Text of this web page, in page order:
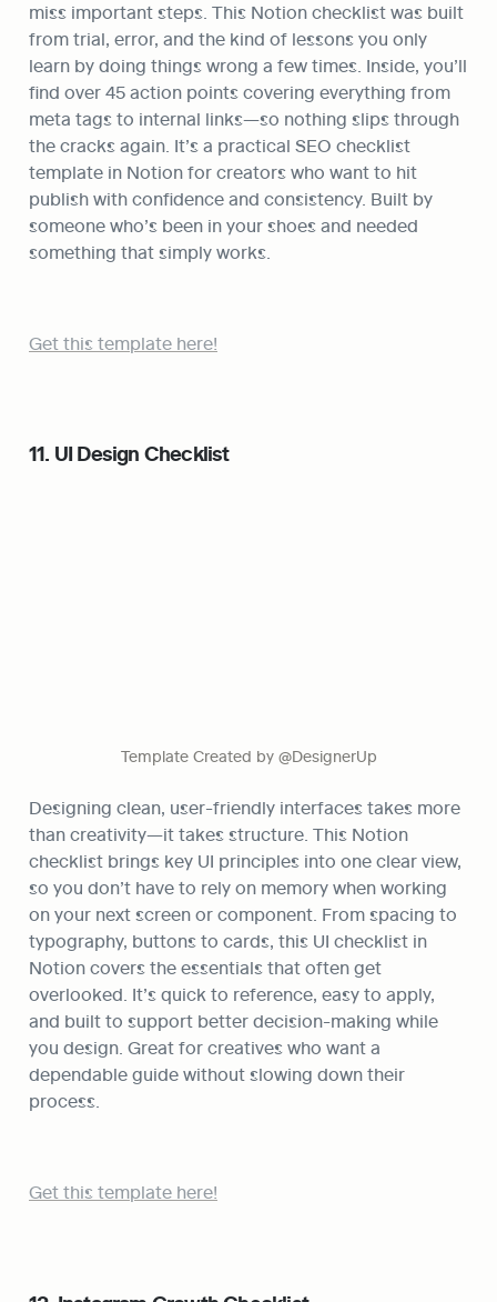
miss important steps. This Notion checklist was built
from trial, error, and the kind of lessons you only
learn by doing things wrong a few times. Inside, you’ll
find over 45 action points covering everything from
meta tags to internal links—so nothing slips through
the cracks again. It’s a practical SEO checklist
template in Notion for creators who want to hit
publish with confidence and consistency. Built by
someone who’s been in your shoes and needed
something that simply works.
Get this template here!
11. UI Design Checklist
Template Created by @DesignerUp
Designing clean, user-friendly interfaces takes more
than creativity—it takes structure. This Notion
checklist brings key UI principles into one clear view,
so you don’t have to rely on memory when working
on your next screen or component. From spacing to
typography, buttons to cards, this UI checklist in
Notion covers the essentials that often get
overlooked. It’s quick to reference, easy to apply,
and built to support better decision-making while
you design. Great for creatives who want a
dependable guide without slowing down their
process.
Get this template here!